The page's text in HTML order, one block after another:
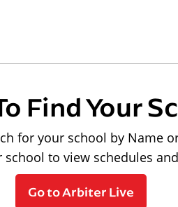
Find Your
for your school by Name
school to view schedules
Go to Arbiter Live